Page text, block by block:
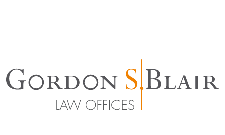
highlighted that the new framework will strengthen legal certainty
for businesses while preserving the Principality's attractiveness as
an international business centre through compliance with the
OECD's global tax standards. The bill is particularly comprehensive,
comprising nearly 100 pages and more than 100 articles. It is